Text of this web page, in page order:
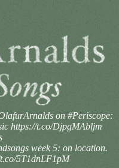
on #Periscope:
https://t.co/DjpgMAbljm
week 5: on location.
5T1dnLF1pM